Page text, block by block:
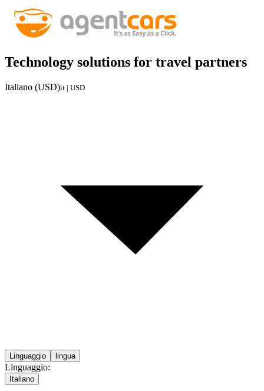
Technology solutions for travel partners
Italiano (USD)it | USD
Linguaggio lingua
Linguaggio:
Italiano